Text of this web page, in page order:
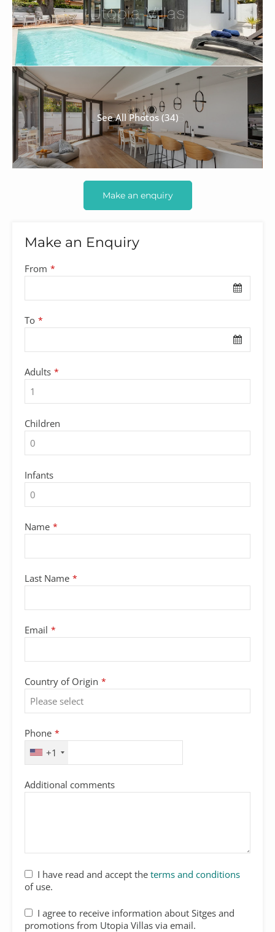
See All Photos (34)
Make an enquiry
Make an Enquiry
From *
To *
Adults *
Children
Infants
Name *
Last Name *
Email *
Country of Origin *
Phone *
+1
Additional comments
Email
Address
I have read and accept the terms and conditions
of use.
I agree to receive information about Sitges and
promotions from Utopia Villas via email.